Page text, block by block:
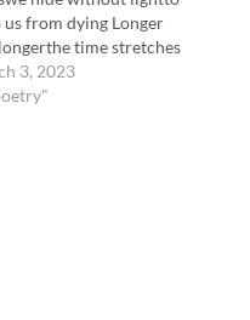
us from dying Longer
time stretches
seen what
the horizon
3, 2023